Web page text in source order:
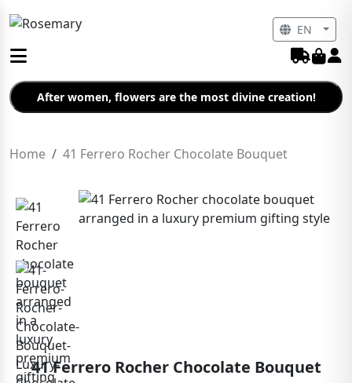
After women, flowers are the most divine creation!
Home 41 Ferrero Rocher Chocolate Bouquet
41 Ferrero Rocher Chocolate Bouquet
EN